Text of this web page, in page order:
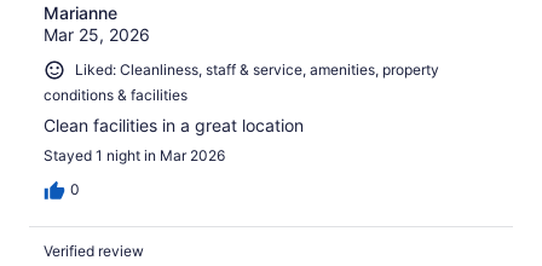
Marianne
Mar 25, 2026
Liked: Cleanliness, staff & service, amenities, property
conditions & facilities
Clean facilities in a great location
Stayed 1 night in Mar 2026
0
Verified review